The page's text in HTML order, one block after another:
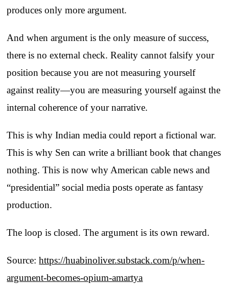
produces only more argument.
And when argument is the only measure of success,
there is no external check. Reality cannot falsify your
position because you are not measuring yourself
against reality—you are measuring yourself against the
internal coherence of your narrative.
This is why Indian media could report a fictional war.
This is why Sen can write a brilliant book that changes
nothing. This is now why American cable news and
“presidential” social media posts operate as fantasy
production.
The loop is closed. The argument is its own reward.
Source:https://huabinoliver.substack.com/p/when-
argument-becomes-opium-amartya